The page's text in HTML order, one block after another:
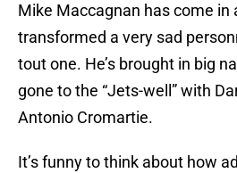
Mike Maccagnan has come in
transformed a very sad
tout one. He’s brought in big
gone to the “Jets-well” with
Antonio Cromartie.
It’s funny to think about how